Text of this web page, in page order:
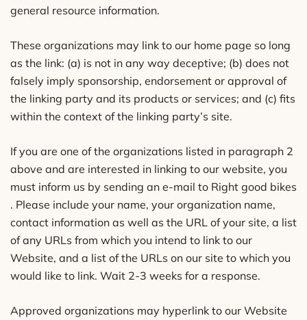
general resource information.
These organizations may link to our home page so long
as the link: (a) is not in any way deceptive; (b) does not
falsely imply sponsorship, endorsement or approval of
the linking party and its products or services; and (c) fits
within the context of the linking party’s site.
If you are one of the organizations listed in paragraph 2
above and are interested in linking to our website, you
must inform us by sending an e-mail to Right good bikes
. Please include your name, your organization name,
contact information as well as the URL of your site, a list
of any URLs from which you intend to link to our
Website, and a list of the URLs on our site to which you
would like to link. Wait 2-3 weeks for a response.
Approved organizations may hyperlink to our Website